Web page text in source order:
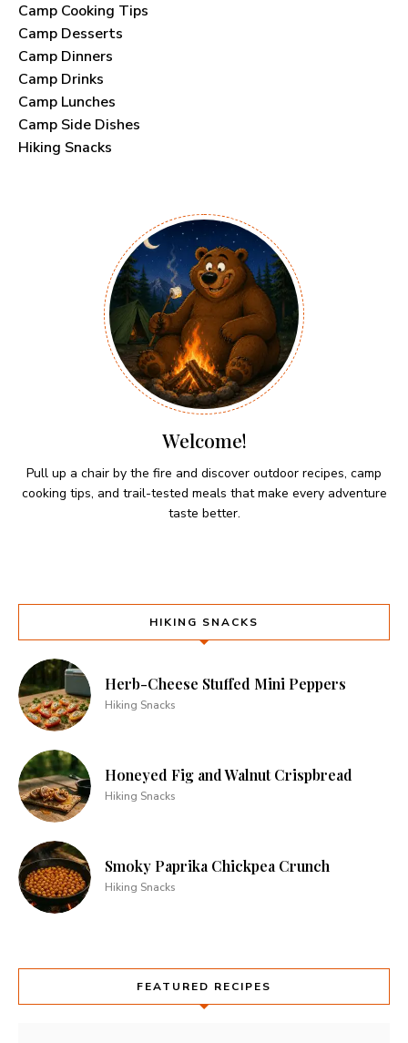
Camp Cooking Tips
Camp Desserts
Camp Dinners
Camp Drinks
Camp Lunches
Camp Side Dishes
Hiking Snacks
Welcome!
Pull up a chair by the fire and discover outdoor recipes, camp
cooking tips, and trail-tested meals that make every adventure
taste better.
HIKING SNACKS
Herb-Cheese Stuffed Mini Peppers
Hiking Snacks
Honeyed Fig and Walnut Crispbread
Hiking Snacks
Smoky Paprika Chickpea Crunch
Hiking Snacks
FEATURED RECIPES